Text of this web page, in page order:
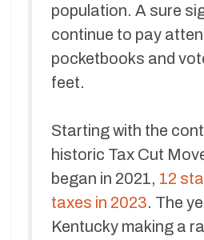
population. A sure
continue to pay
pocketbooks and
feet.
Starting with the
historic Tax Cut
began in 2021, 12
taxes in 2023. The
Kentucky making a